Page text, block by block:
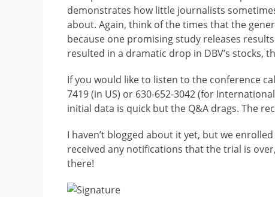
demonstrates how little journalists
about. Again, think of the times that the
because one promising study releases
resulted in a dramatic drop in DBV’s stocks,
If you would like to listen to the conference
7419 (in US) or 630-652-3042 (for
initial data is quick but the Q&A drags. The
I haven’t blogged about it yet, but we
received any notifications that the trial is
there!